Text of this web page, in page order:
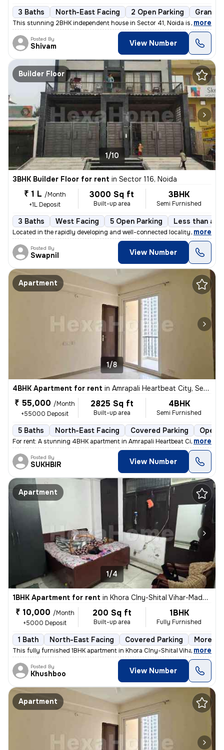
3 Baths North-East Facing 2 Open Parking Granite
This stunning 2BHK independent house in Sector 41, Noida is available
, more
Posted By
Shivam View Number
Builder Floor
1/10
3BHK Builder Floor for rent in Sector 116, Noida
₹ 1 L /Month
+1L Deposit
3000 Sq ft
Built-up area
3BHK
Semi Furnished
3 Baths West Facing 5 Open Parking Less than a
Located in the rapidly developing and well-connected locality of Secto
, more
Posted By
Swapnil View Number
Apartment
1/8
4BHK Apartment for rent in Amrapali Heartbeat City, Sector 107, Noida
₹ 55,000 /Month
+55000 Deposit
2825 Sq ft
Built-up area
4BHK
Semi Furnished
5 Baths North-East Facing Covered Parking Open
For rent: A stunning 4BHK apartment in Amrapali Heartbeat City, Sector
, more
Posted By
SUKHBIR View Number
Apartment
1/4
1BHK Apartment for rent in Khora Clny-Shital Vihar-Madhu Vihar, Sector 62a, Noida
₹ 10,000 /Month
+5000 Deposit
200 Sq ft
Built-up area
1BHK
Fully Furnished
1 Bath North-East Facing Covered Parking More
This fully furnished 1BHK apartment in Khora Clny-Shital Vihar-Madhu V
, more
Posted By
Khushboo View Number
Apartment